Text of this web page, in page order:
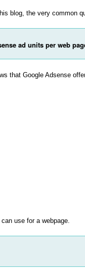
blog, the very common
ad units per web
that Google Adsense
use for a webpage.